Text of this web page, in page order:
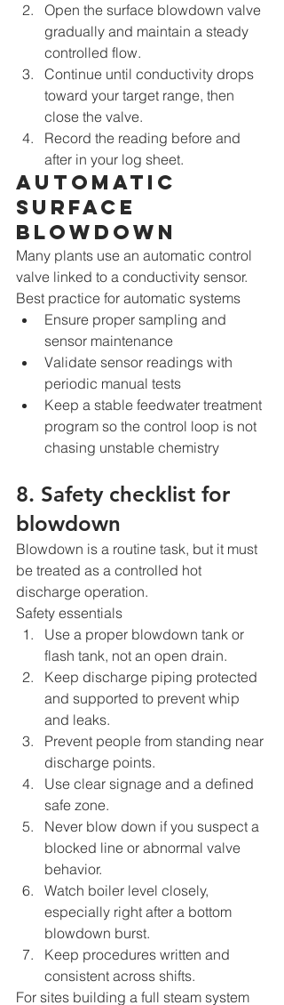
Open the surface blowdown valve
gradually and maintain a steady
controlled flow.
Continue until conductivity drops
toward your target range, then
close the valve.
Record the reading before and
after in your log sheet.
Automatic
surface
blowdown
Many plants use an automatic control
valve linked to a conductivity sensor.
Best practice for automatic systems
Ensure proper sampling and
sensor maintenance
Validate sensor readings with
periodic manual tests
Keep a stable feedwater treatment
program so the control loop is not
chasing unstable chemistry
8. Safety checklist for
blowdown
Blowdown is a routine task, but it must
be treated as a controlled hot
discharge operation.
Safety essentials
Use a proper blowdown tank or
flash tank, not an open drain.
Keep discharge piping protected
and supported to prevent whip
and leaks.
Prevent people from standing near
discharge points.
Use clear signage and a defined
safe zone.
Never blow down if you suspect a
blocked line or abnormal valve
behavior.
Watch boiler level closely,
especially right after a bottom
blowdown burst.
Keep procedures written and
consistent across shifts.
For sites building a full steam system